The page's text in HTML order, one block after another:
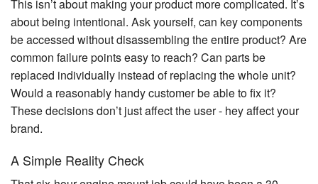
This isn’t about making your product more complicated. It’s
about being intentional. Ask yourself, can key components
be accessed without disassembling the entire product? Are
common failure points easy to reach? Can parts be
replaced individually instead of replacing the whole unit?
Would a reasonably handy customer be able to fix it?
These decisions don’t just affect the user - hey affect your
brand.
A Simple Reality Check